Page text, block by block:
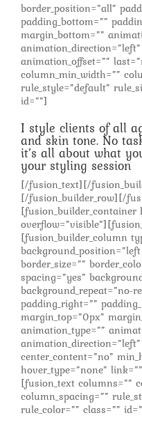
border_position=”all”
padding_bottom=””
margin_bottom=””
animation_offset=””
column_min_width=””
rule_style=”default”
id=””]
I style clients of all
and skin tone. No
it’s all about what
your styling session
[/fusion_text][/
[/fusion_builder_row][/
[fusion_builder_container
[fusion_builder_column
border_size=””
spacing=”yes”
background_repeat=”no-
padding_right=””
margin_top=”0px”
animation_type=””
center_content=”no”
hover_type=”none”
[fusion_text columns=””
column_spacing=””
rule_color=”” class=””